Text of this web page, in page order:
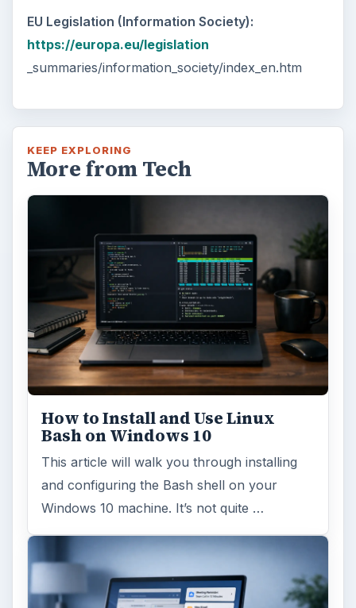
EU Legislation (Information Society):
https://europa.eu/legislation
_summaries/information_society/index_en.htm
KEEP EXPLORING
More from Tech
How to Install and Use Linux
Bash on Windows 10
This article will walk you through installing
and configuring the Bash shell on your
Windows 10 machine. It’s not quite …